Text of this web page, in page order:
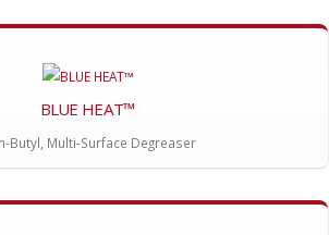
BLUE HEAT™
Butyl, Multi-Surface Degreaser